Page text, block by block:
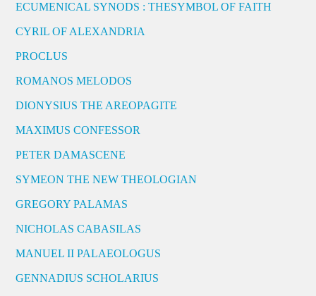
ECUMENICAL SYNODS : THESYMBOL OF FAITH
CYRIL OF ALEXANDRIA
PROCLUS
ROMANOS MELODOS
DIONYSIUS THE AREOPAGITE
MAXIMUS CONFESSOR
PETER DAMASCENE
SYMEON THE NEW THEOLOGIAN
GREGORY PALAMAS
NICHOLAS CABASILAS
MANUEL II PALAEOLOGUS
GENNADIUS SCHOLARIUS